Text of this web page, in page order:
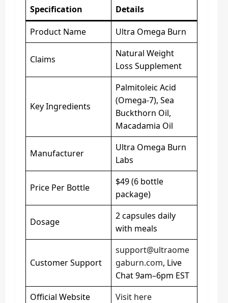
Specification
Details
Product Name
Ultra Omega Burn
Claims
Natural Weight
Loss Supplement
Key Ingredients
Palmitoleic Acid
(Omega-7), Sea
Buckthorn Oil,
Macadamia Oil
Manufacturer
Ultra Omega Burn
Labs
Price Per Bottle
$49 (6 bottle
package)
Dosage
2 capsules daily
with meals
Customer Support
support@ultraome
gaburn.com, Live
Chat 9am–6pm EST
Official Website
Visit here